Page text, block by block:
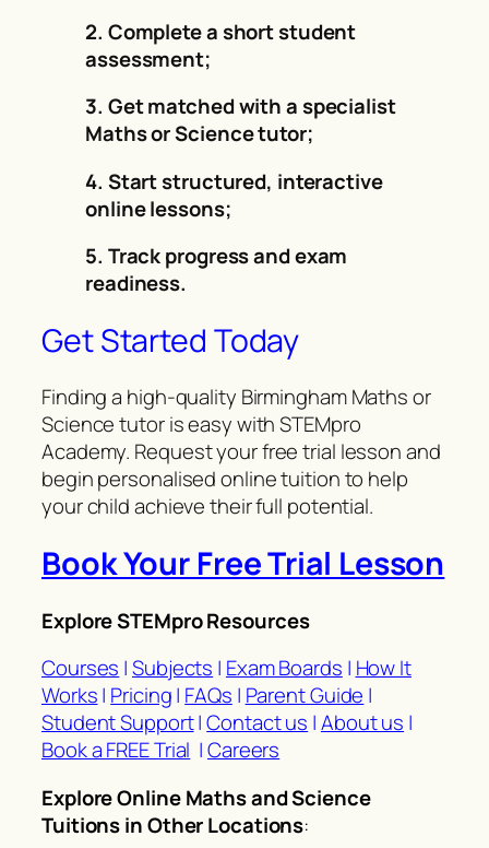
2. Complete a short student
assessment;
3. Get matched with a specialist
Maths or Science tutor;
4. Start structured, interactive
online lessons;
5. Track progress and exam
readiness.
Get Started Today
Finding a high-quality Birmingham Maths or
Science tutor is easy with STEMpro
Academy. Request your free trial lesson and
begin personalised online tuition to help
your child achieve their full potential.
Book Your Free Trial Lesson
Explore STEMpro Resources
Courses |Subjects | Exam Boards | How It
Works| Pricing| FAQs | Parent Guide |
Student Support|Contact us |About us |
Book a FREE Trial |Careers
Explore Online Maths and Science
Tuitions in Other Locations: